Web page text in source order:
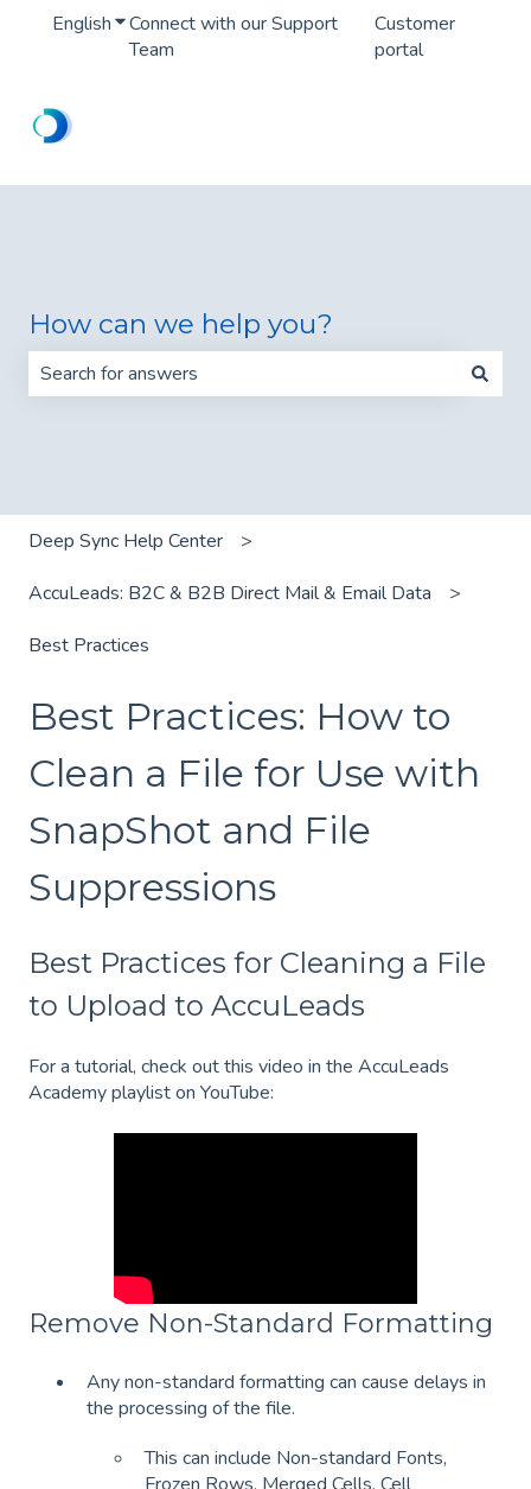
EnglishShow submenu for translations
Connect with our Support
Team
Customer
portal
How can we help you?
Deep Sync Help Center
AccuLeads: B2C & B2B Direct Mail & Email Data
Best Practices
Best Practices: How to
Clean a File for Use with
SnapShot and File
Suppressions
Best Practices for Cleaning a File
to Upload to AccuLeads
For a tutorial, check out this video in the AccuLeads
Academy playlist on YouTube:
Remove Non-Standard Formatting
Any non-standard formatting can cause delays in
the processing of the file.
This can include Non-standard Fonts,